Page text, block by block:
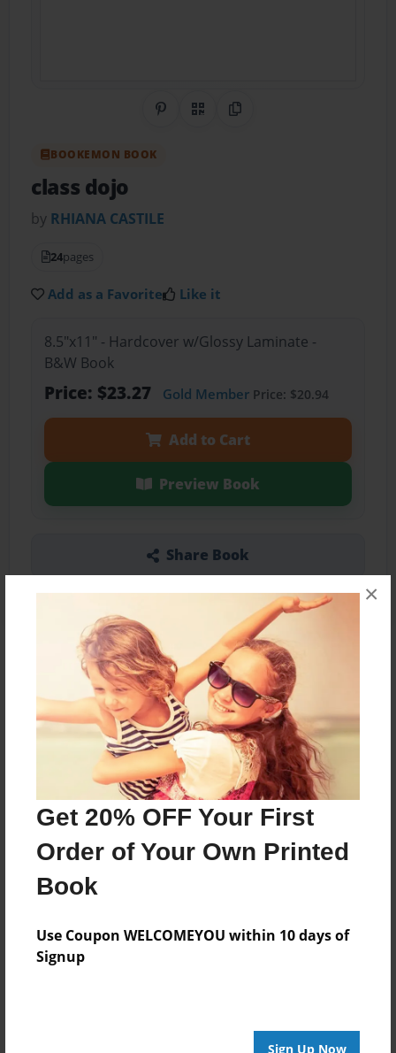
Get 20% OFF Your First
Order of Your Own Printed
Book
Use Coupon WELCOMEYOU within 10 days of
Signup
Sign Up Now
×
Share on Pinterest
QR CodeCopy Link
BOOKEMON BOOK
class dojo
by RHIANA CASTILE
24pages
Add as a Favorite Like it
8.5"x11" - Hardcover w/Glossy Laminate -
B&W Book
Price: $23.27 Gold MemberPrice: $20.94
Add to Cart
Preview Book
Share Book
About the Book
Features & Details
Nov-17-2018
Published
Format
Theme